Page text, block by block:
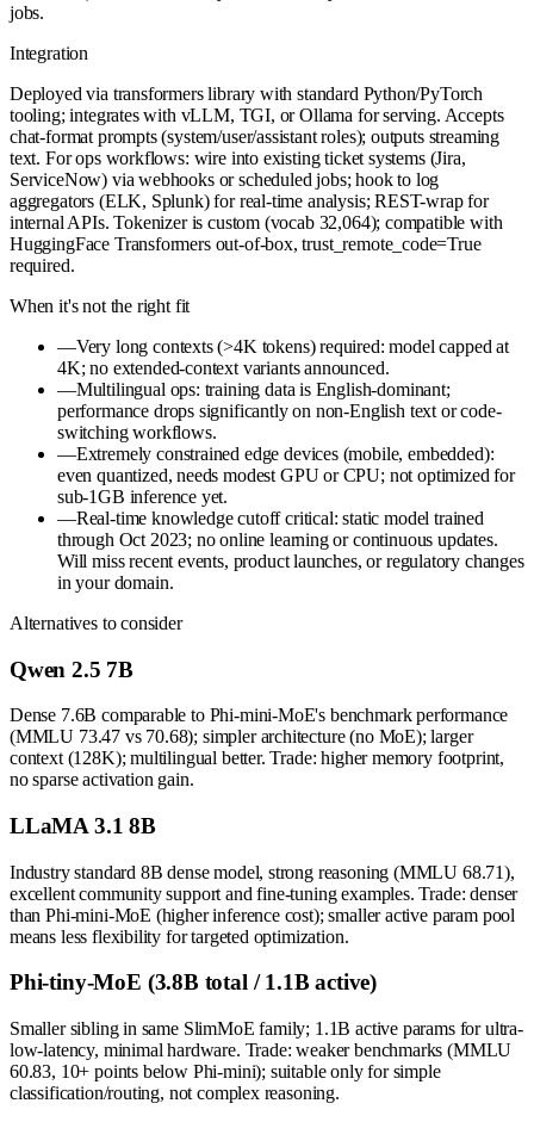
jobs.
Integration
Deployed via transformers library with standard Python/PyTorch
tooling; integrates with vLLM, TGI, or Ollama for serving. Accepts
chat-format prompts (system/user/assistant roles); outputs streaming
text. For ops workflows: wire into existing ticket systems (Jira,
ServiceNow) via webhooks or scheduled jobs; hook to log
aggregators (ELK, Splunk) for real-time analysis; REST-wrap for
internal APIs. Tokenizer is custom (vocab 32,064); compatible with
HuggingFace Transformers out-of-box, trust_remote_code=True
required.
When it's not the right fit
—Very long contexts (>4K tokens) required: model capped at
4K; no extended-context variants announced.
—Multilingual ops: training data is English-dominant;
performance drops significantly on non-English text or code-
switching workflows.
—Extremely constrained edge devices (mobile, embedded):
even quantized, needs modest GPU or CPU; not optimized for
sub-1GB inference yet.
—Real-time knowledge cutoff critical: static model trained
through Oct 2023; no online learning or continuous updates.
Will miss recent events, product launches, or regulatory changes
in your domain.
Alternatives to consider
Qwen 2.5 7B
Dense 7.6B comparable to Phi-mini-MoE's benchmark performance
(MMLU 73.47 vs 70.68); simpler architecture (no MoE); larger
context (128K); multilingual better. Trade: higher memory footprint,
no sparse activation gain.
LLaMA 3.1 8B
Industry standard 8B dense model, strong reasoning (MMLU 68.71),
excellent community support and fine-tuning examples. Trade: denser
than Phi-mini-MoE (higher inference cost); smaller active param pool
means less flexibility for targeted optimization.
Phi-tiny-MoE (3.8B total / 1.1B active)
Smaller sibling in same SlimMoE family; 1.1B active params for ultra-
low-latency, minimal hardware. Trade: weaker benchmarks (MMLU
60.83, 10+ points below Phi-mini); suitable only for simple
classification/routing, not complex reasoning.